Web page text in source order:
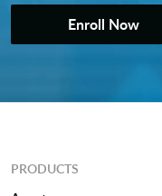
Enroll Now
PRODUCTS